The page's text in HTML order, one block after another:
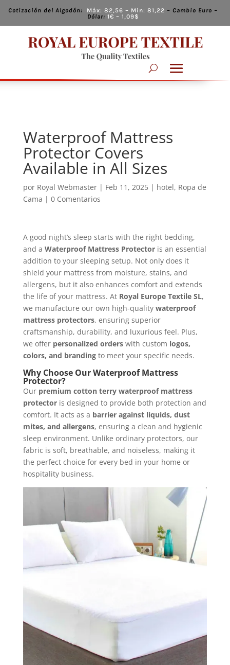
Cotización del Algodón: Máx: 82,56 – Min: 81,22 – Cambio Euro –
Dólar: 1€ – 1,09$
Waterproof Mattress
Protector Covers
Available in All Sizes
por Royal Webmaster| Feb 11, 2025| hotel, Ropa de
Cama | 0 Comentarios
A good night’s sleep starts with the right bedding,
and a Waterproof Mattress Protectoris an essential
addition to your sleeping setup. Not only does it
shield your mattress from moisture, stains, and
allergens, but it also enhances comfort and extends
the life of your mattress. At Royal Europe Textile SL,
we manufacture our own high-quality waterproof
mattress protectors, ensuring superior
craftsmanship, durability, and luxurious feel. Plus,
we offer personalized orderswith custom logos,
colors, and brandingto meet your specific needs.
Why Choose Our Waterproof Mattress
Protector?
Our premium cotton terry waterproof mattress
protectoris designed to provide both protection and
comfort. It acts as a barrier against liquids, dust
mites, and allergens, ensuring a clean and hygienic
sleep environment. Unlike ordinary protectors, our
fabric is soft, breathable, and noiseless, making it
the perfect choice for every bed in your home or
hospitality business.